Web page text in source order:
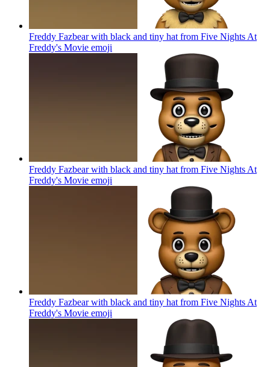
Freddy Fazbear with black and tiny hat from Five Nights At
Freddy's Movie emoji
Freddy Fazbear with black and tiny hat from Five Nights At
Freddy's Movie emoji
Freddy Fazbear with black and tiny hat from Five Nights At
Freddy's Movie emoji